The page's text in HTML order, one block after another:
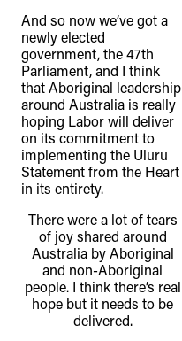
And so now we’ve got a
newly elected
government, the 47th
Parliament, and I think
that Aboriginal leadership
around Australia is really
hoping Labor will deliver
on its commitment to
implementing the Uluru
Statement from the Heart
in its entirety.
There were a lot of tears
of joy shared around
Australia by Aboriginal
and non-Aboriginal
people. I think there’s real
hope but it needs to be
delivered.